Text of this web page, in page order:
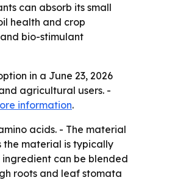
can absorb its small
health and crop
bio-stimulant
in a June 23, 2026
agricultural users. -
information.
acids. - The material
the material is typically
can be blended
roots and leaf stomata